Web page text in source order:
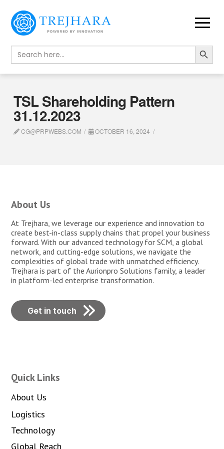
Search
for:
Search Button
TSL Shareholding Pattern
31.12.2023
CG@PRPWEBS.COM OCTOBER 16, 2024
About Us
At Trejhara, we leverage our experience and innovation to
create best-in-class supply chains that propel your business
forward. With our advanced technology for SCM, a global
network, and cutting-edge solutions, we navigate the
complexities of global trade with unmatched efficiency.
Trejhara is part of the Aurionpro Solutions family, a leader
in platform-led enterprise transformation.
Get in touch
Quick Links
About Us
Logistics
Technology
Global Reach